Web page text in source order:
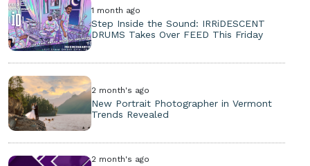
1 month ago
Step Inside the Sound: IRRiDESCENT
DRUMS Takes Over FEED This Friday
2 month's ago
New Portrait Photographer in Vermont
Trends Revealed
2 month's ago